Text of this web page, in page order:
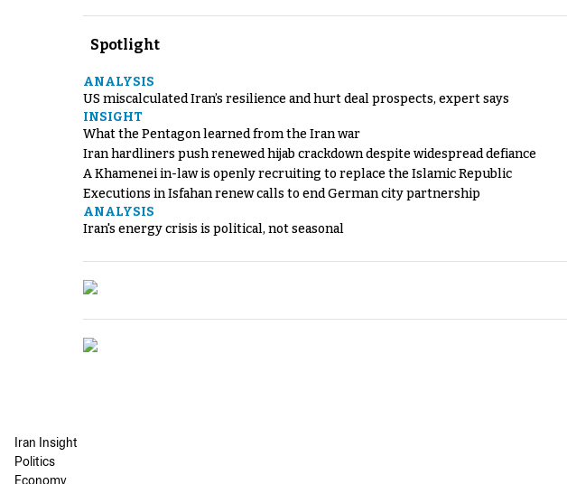
Spotlight
ANALYSIS
US miscalculated Iran’s resilience and hurt deal prospects, expert says
INSIGHT
What the Pentagon learned from the Iran war
Iran hardliners push renewed hijab crackdown despite widespread defiance
A Khamenei in-law is openly recruiting to replace the Islamic Republic
Executions in Isfahan renew calls to end German city partnership
ANALYSIS
Iran's energy crisis is political, not seasonal
Iran Insight
Politics